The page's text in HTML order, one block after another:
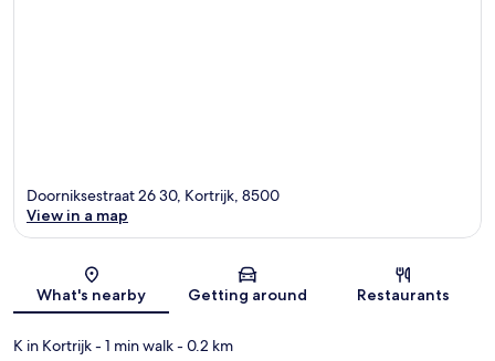
Map
Doorniksestraat 26 30, Kortrijk, 8500
View in a map
What's nearby Getting around Restaurants
K in Kortrijk- 1 min walk- 0.2 km